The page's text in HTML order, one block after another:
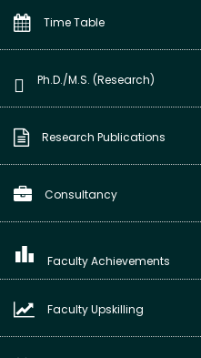
Time Table
Ph.D./M.S. (Research)
Research Publications
Consultancy
leaderboard Faculty Achievements
Faculty Upskilling